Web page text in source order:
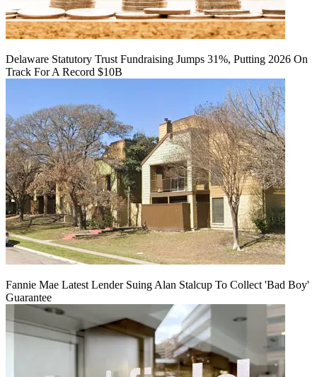
Delaware Statutory Trust Fundraising Jumps 31%, Putting 2026 On
Track For A Record $10B
Fannie Mae Latest Lender Suing Alan Stalcup To Collect 'Bad Boy'
Guarantee